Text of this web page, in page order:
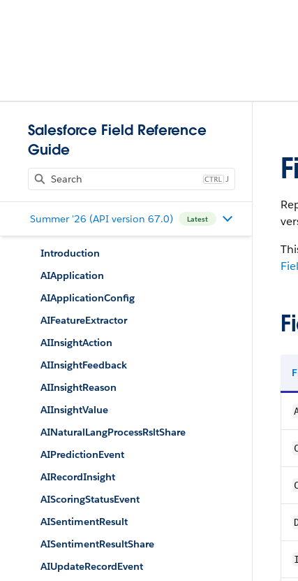
Salesforce Field Reference
Guide
J
Summer '26 (API version 67.0) Latest
Introduction
AIApplication
AIApplicationConfig
AIFeatureExtractor
AIInsightAction
AIInsightFeedback
AIInsightReason
AIInsightValue
AINaturalLangProcessRsltShare
AIPredictionEvent
AIRecordInsight
AIScoringStatusEvent
AISentimentResult
AISentimentResultShare
AIUpdateRecordEvent